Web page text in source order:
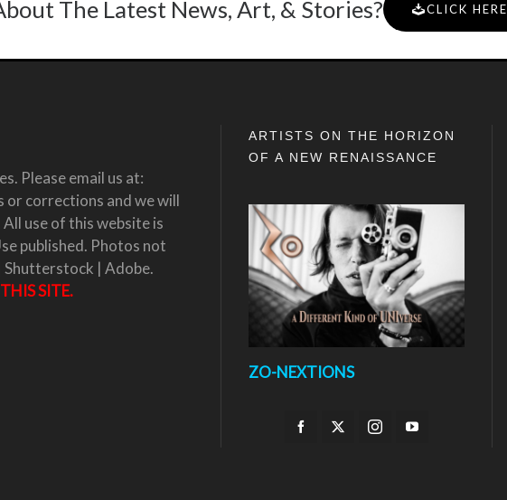
The Latest News, Art, & Stories? CLICK HERE
Please email us at:
or corrections and we will
use of this website is
published. Photos not
| Adobe.
SITE.
ARTISTS ON THE HORIZON
OF A NEW RENAISSANCE
ZO-NEXTIONS